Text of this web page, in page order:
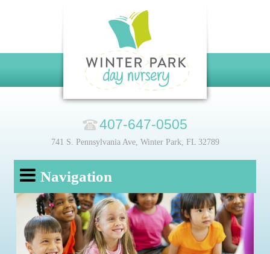
407-647-0505
741 S. Pennsylvania Ave, Winter Park, FL 32789
Navigation